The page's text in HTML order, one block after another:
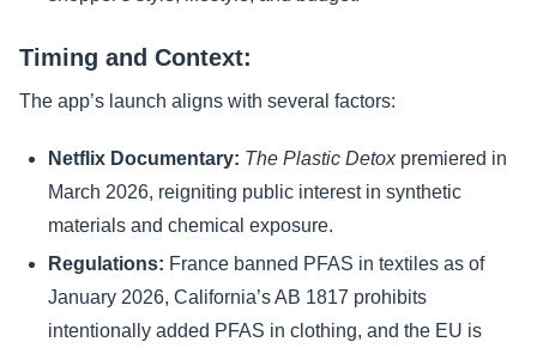
Timing and Context:
The app’s launch aligns with several factors:
Netflix Documentary: The Plastic Detoxpremiered in
March 2026, reigniting public interest in synthetic
materials and chemical exposure.
Regulations: France banned PFAS in textiles as of
January 2026, California’s AB 1817 prohibits
intentionally added PFAS in clothing, and the EU is